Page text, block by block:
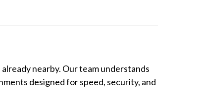
nearby. Our team understands
designed for speed, security, and